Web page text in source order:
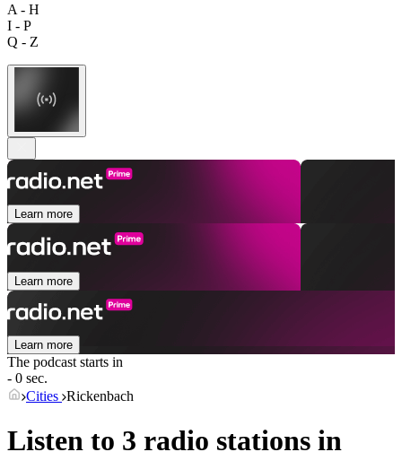
A - H
I - P
Q - Z
Learn more
Learn more
Learn more
The podcast starts in
- 0 sec.
Cities Rickenbach
Listen to 3 radio stations in